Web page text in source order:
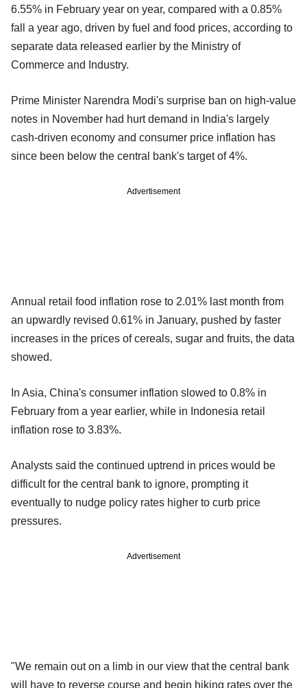
6.55% in February year on year, compared with a 0.85%
fall a year ago, driven by fuel and food prices, according to
separate data released earlier by the Ministry of
Commerce and Industry.
Prime Minister Narendra Modi's surprise ban on high-value
notes in November had hurt demand in India's largely
cash-driven economy and consumer price inflation has
since been below the central bank's target of 4%.
Advertisement
Annual retail food inflation rose to 2.01% last month from
an upwardly revised 0.61% in January, pushed by faster
increases in the prices of cereals, sugar and fruits, the data
showed.
In Asia, China's consumer inflation slowed to 0.8% in
February from a year earlier, while in Indonesia retail
inflation rose to 3.83%.
Analysts said the continued uptrend in prices would be
difficult for the central bank to ignore, prompting it
eventually to nudge policy rates higher to curb price
pressures.
Advertisement
"We remain out on a limb in our view that the central bank
will have to reverse course and begin hiking rates over the